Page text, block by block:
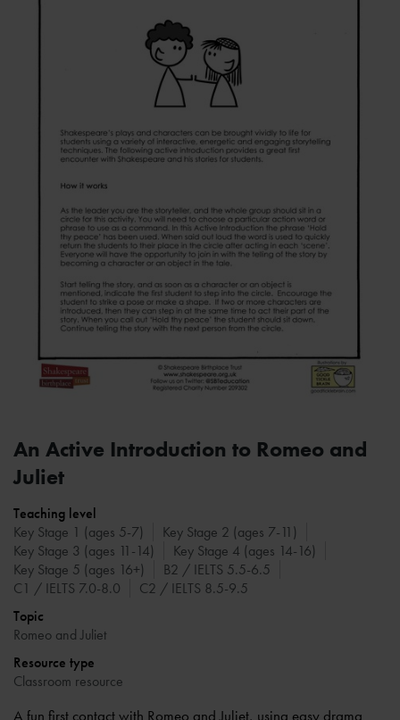
An Active Introduction to Romeo and
Juliet
Teaching level
Key Stage 1 (ages 5-7)
Key Stage 2 (ages 7-11)
Key Stage 3 (ages 11-14)
Key Stage 4 (ages 14-16)
Key Stage 5 (ages 16+)
B2 / IELTS 5.5-6.5
C1 / IELTS 7.0-8.0
C2 / IELTS 8.5-9.5
Topic
Romeo and Juliet
Resource type
Classroom resource
A fun first contact with Romeo and Juliet, using easy drama